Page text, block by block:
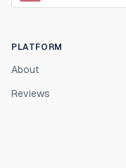
PLATFORM
About
Reviews